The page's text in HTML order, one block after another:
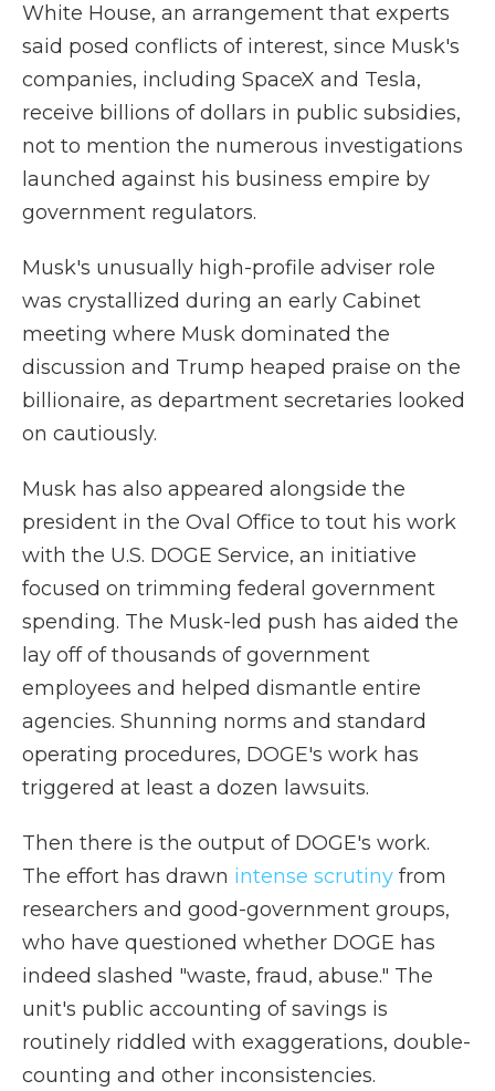
White House, an arrangement that experts
said posed conflicts of interest, since Musk's
companies, including SpaceX and Tesla,
receive billions of dollars in public subsidies,
not to mention the numerous investigations
launched against his business empire by
government regulators.
Musk's unusually high-profile adviser role
was crystallized during an early Cabinet
meeting where Musk dominated the
discussion and Trump heaped praise on the
billionaire, as department secretaries looked
on cautiously.
Musk has also appeared alongside the
president in the Oval Office to tout his work
with the U.S. DOGE Service, an initiative
focused on trimming federal government
spending. The Musk-led push has aided the
lay off of thousands of government
employees and helped dismantle entire
agencies. Shunning norms and standard
operating procedures, DOGE's work has
triggered at least a dozen lawsuits.
Then there is the output of DOGE's work.
The effort has drawn intense scrutiny from
researchers and good-government groups,
who have questioned whether DOGE has
indeed slashed "waste, fraud, abuse." The
unit's public accounting of savings is
routinely riddled with exaggerations, double-
counting and other inconsistencies.